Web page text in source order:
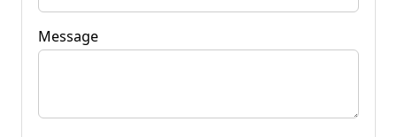
Message